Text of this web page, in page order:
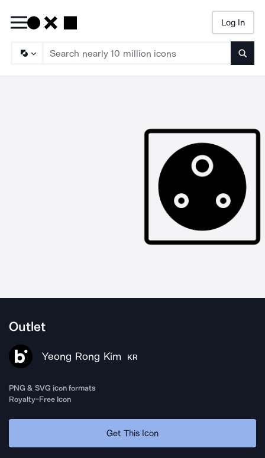
Log In
Outlet
Yeong Rong Kim KR
PNG & SVG icon formats
Royalty-Free Icon
Get This Icon